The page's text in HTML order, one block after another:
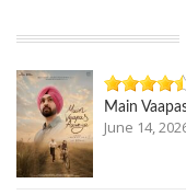
Main
June 14,